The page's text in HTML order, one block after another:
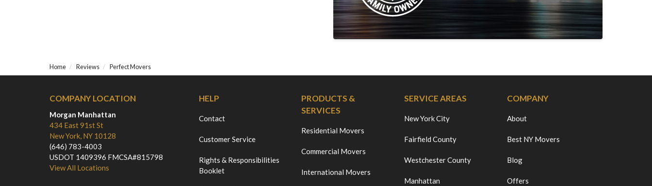
Home Reviews Perfect Movers
COMPANY LOCATION
Morgan Manhattan
434 East 91st St
New York, NY 10128
(646) 783-4003
USDOT 1409396 FMCSA#815798
View All Locations
HELP
Contact
Customer Service
Rights & Responsibilities
Booklet
PRODUCTS &
SERVICES
Residential Movers
Commercial Movers
International Movers
SERVICE AREAS
New York City
Fairfield County
Westchester County
Manhattan
COMPANY
About
Best NY Movers
Blog
Offers